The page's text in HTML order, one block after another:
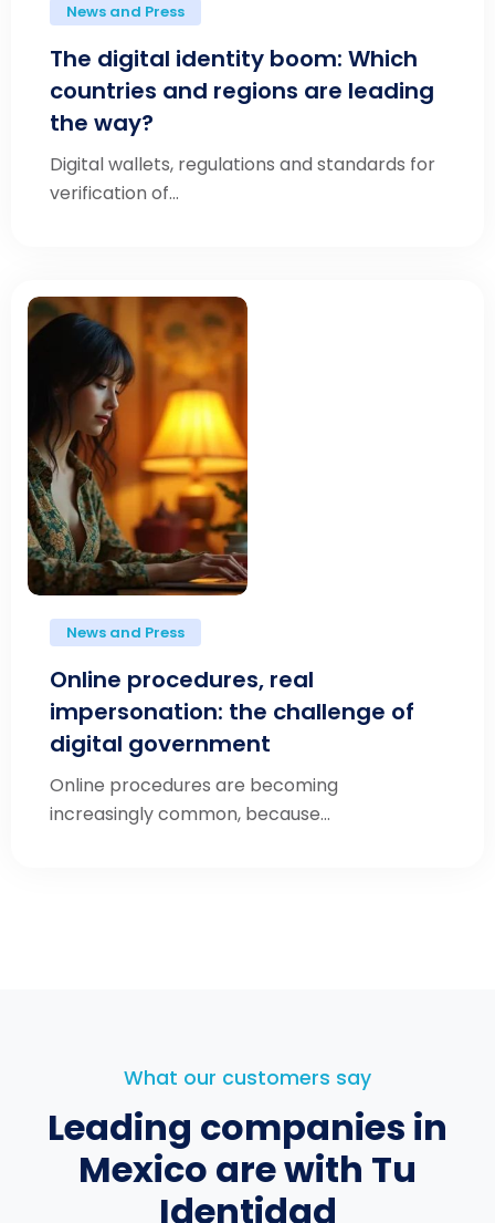
News and Press
The digital identity boom: Which
countries and regions are leading
the way?
Digital wallets, regulations and standards for
verification of...
News and Press
Online procedures, real
impersonation: the challenge of
digital government
Online procedures are becoming
increasingly common, because...
What our customers say
Leading companies in
Mexico are with Tu
Identidad